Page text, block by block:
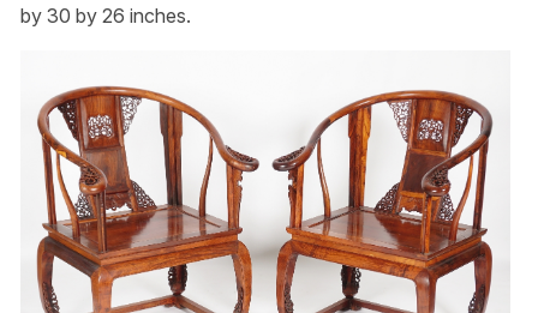
by 30 by 26 inches.